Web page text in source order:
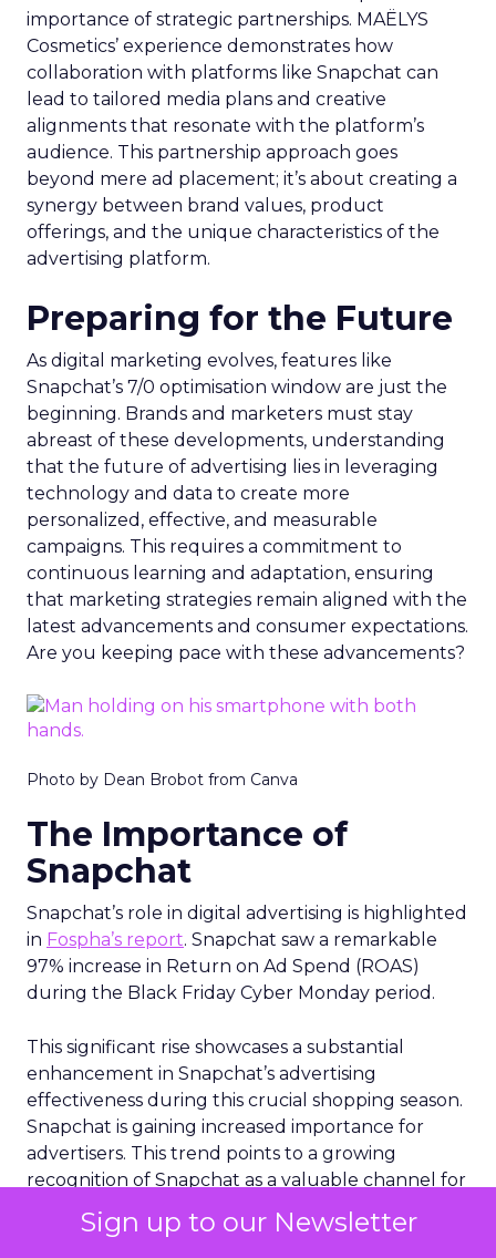
Sign up to our Newsletter
importance of strategic partnerships. MAËLYS
Cosmetics’ experience demonstrates how
collaboration with platforms like Snapchat can
lead to tailored media plans and creative
alignments that resonate with the platform’s
audience. This partnership approach goes
beyond mere ad placement; it’s about creating a
synergy between brand values, product
offerings, and the unique characteristics of the
advertising platform.
Preparing for the Future
As digital marketing evolves, features like
Snapchat’s 7/0 optimisation window are just the
beginning. Brands and marketers must stay
abreast of these developments, understanding
that the future of advertising lies in leveraging
technology and data to create more
personalized, effective, and measurable
campaigns. This requires a commitment to
continuous learning and adaptation, ensuring
that marketing strategies remain aligned with the
latest advancements and consumer expectations.
Are you keeping pace with these advancements?
Photo by Dean Brobot from Canva
The Importance of
Snapchat
Snapchat’s role in digital advertising is highlighted
in Fospha’s report. Snapchat saw a remarkable
97% increase in Return on Ad Spend (ROAS)
during the Black Friday Cyber Monday period.
This significant rise showcases a substantial
enhancement in Snapchat’s advertising
effectiveness during this crucial shopping season.
Snapchat is gaining increased importance for
advertisers. This trend points to a growing
recognition of Snapchat as a valuable channel for
diversifying your advertising strategies beyond